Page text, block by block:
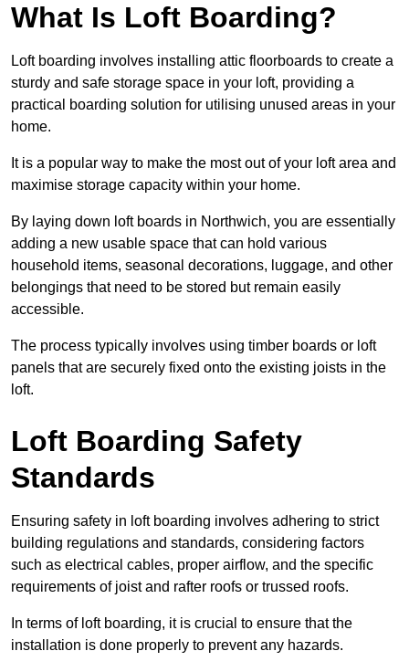
What Is Loft Boarding?
Loft boarding involves installing attic floorboards to create a
sturdy and safe storage space in your loft, providing a
practical boarding solution for utilising unused areas in your
home.
It is a popular way to make the most out of your loft area and
maximise storage capacity within your home.
By laying down loft boards in Northwich, you are essentially
adding a new usable space that can hold various
household items, seasonal decorations, luggage, and other
belongings that need to be stored but remain easily
accessible.
The process typically involves using timber boards or loft
panels that are securely fixed onto the existing joists in the
loft.
Loft Boarding Safety
Standards
Ensuring safety in loft boarding involves adhering to strict
building regulations and standards, considering factors
such as electrical cables, proper airflow, and the specific
requirements of joist and rafter roofs or trussed roofs.
In terms of loft boarding, it is crucial to ensure that the
installation is done properly to prevent any hazards.